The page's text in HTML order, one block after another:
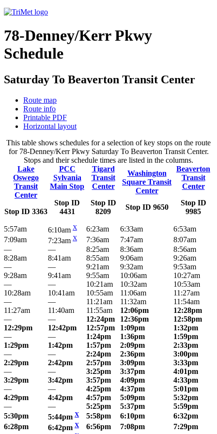
78-Denney/Kerr Pkwy
Schedule
Saturday To Beaverton Transit Center
Route map
Route info
Printable PDF
Horizontal layout
This table shows schedules for a selection of key stops on the route
for 78-Denney/Kerr Pkwy Saturday To Beaverton Transit Center.
Stops and their schedule times are listed in the columns.
Lake
Oswego
Transit
Center
Stop ID 3363
PCC
Sylvania
Main Stop
Stop ID
4431
Tigard
Transit
Center
Stop ID
8209
Washington
Square Transit
Center
Stop ID 9650
Beaverton
Transit
Center
Stop ID
9985
5:57am 6:10am X 6:23am 6:33am
6:53am
7:09am
7:23am X 7:36am 7:47am
8:07am
—
— 8:25am 8:36am
8:56am
8:28am
8:41am 8:55am 9:06am
9:26am
—
— 9:21am 9:32am
9:53am
9:28am
9:41am 9:55am 10:06am
10:27am
—
— 10:21am 10:32am
10:53am
10:28am
10:41am 10:55am 11:06am
11:27am
—
— 11:21am 11:32am
11:54am
11:27am
11:40am 11:55am 12:06pm
12:28pm
—
— 12:24pm 12:36pm
12:58pm
12:29pm
12:42pm 12:57pm 1:09pm
1:32pm
—
— 1:24pm 1:36pm
1:59pm
1:29pm
1:42pm 1:57pm 2:09pm
2:33pm
—
— 2:24pm 2:36pm
3:00pm
2:29pm
2:42pm 2:57pm 3:09pm
3:33pm
—
— 3:25pm 3:37pm
4:01pm
3:29pm
3:42pm 3:57pm 4:09pm
4:33pm
—
— 4:25pm 4:37pm
5:01pm
4:29pm
4:42pm 4:57pm 5:09pm
5:32pm
—
— 5:25pm 5:37pm
5:59pm
5:30pm
5:44pm X 5:58pm 6:10pm
6:32pm
6:28pm
6:42pm X 6:56pm 7:08pm
7:29pm